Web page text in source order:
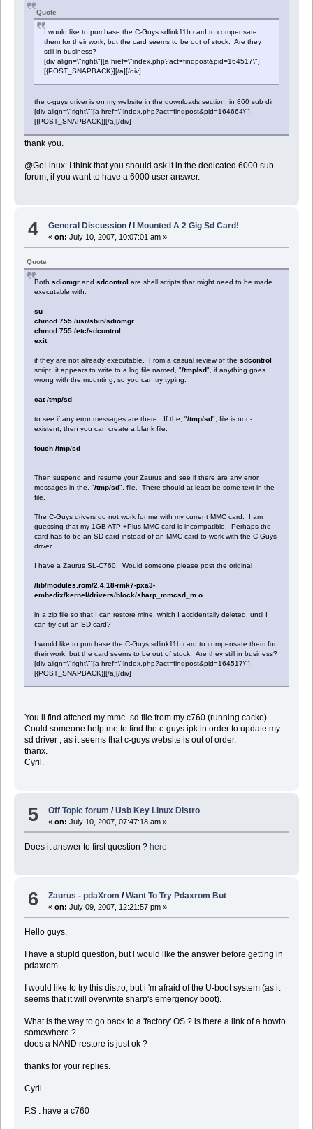
Quote
I would like to purchase the C-Guys sdlink11b card to compensate
them for their work, but the card seems to be out of stock. Are they
still in business?
[div align=\"right\"][a href=\"index.php?act=findpost&pid=164517\"]
[{POST_SNAPBACK}][/a][/div]
the c-guys driver is on my website in the downloads section, in 860 sub dir
[div align=\"right\"][a href=\"index.php?act=findpost&pid=164664\"]
[{POST_SNAPBACK}][/a][/div]
thank you.
@GoLinux: I think that you should ask it in the dedicated 6000 sub-
forum, if you want to have a 6000 user answer.
4 General Discussion /I Mounted A 2 Gig Sd Card!
«on: July 10, 2007, 10:07:01 am »
Quote
Both sdiomgr and sdcontrol are shell scripts that might need to be made
executable with:
su
chmod 755 /usr/sbin/sdiomgr
chmod 755 /etc/sdcontrol
exit
if they are not already executable. From a casual review of the sdcontrol
script, it appears to write to a log file named, "/tmp/sd", if anything goes
wrong with the mounting, so you can try typing:
cat /tmp/sd
to see if any error messages are there. If the, "/tmp/sd", file is non-
existent, then you can create a blank file:
touch /tmp/sd
Then suspend and resume your Zaurus and see if there are any error
messages in the, "/tmp/sd", file. There should at least be some text in the
file.
The C-Guys drivers do not work for me with my current MMC card. I am
guessing that my 1GB ATP +Plus MMC card is incompatible. Perhaps the
card has to be an SD card instead of an MMC card to work with the C-Guys
driver.
I have a Zaurus SL-C760. Would someone please post the original
/lib/modules.rom/2.4.18-rmk7-pxa3-
embedix/kernel/drivers/block/sharp_mmcsd_m.o
in a zip file so that I can restore mine, which I accidentally deleted, until I
can try out an SD card?
I would like to purchase the C-Guys sdlink11b card to compensate them for
their work, but the card seems to be out of stock. Are they still in business?
[div align=\"right\"][a href=\"index.php?act=findpost&pid=164517\"]
[{POST_SNAPBACK}][/a][/div]
You ll find attched my mmc_sd file from my c760 (running cacko)
Could someone help me to find the c-guys ipk in order to update my
sd driver , as it seems that c-guys website is out of order.
thanx.
Cyril.
5 Off Topic forum /Usb Key Linux Distro
«on: July 10, 2007, 07:47:18 am »
Does it answer to first question ? here
6 Zaurus - pdaXrom /Want To Try Pdaxrom But
«on: July 09, 2007, 12:21:57 pm »
Hello guys,
I have a stupid question, but i would like the answer before getting in
pdaxrom.
I would like to try this distro, but i 'm afraid of the U-boot system (as it
seems that it will overwrite sharp's emergency boot).
What is the way to go back to a 'factory' OS ? is there a link of a howto
somewhere ?
does a NAND restore is just ok ?
thanks for your replies.
Cyril.
P.S : have a c760